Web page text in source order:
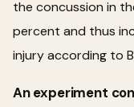
the concussion in
percent and thus
injury according to
An experiment